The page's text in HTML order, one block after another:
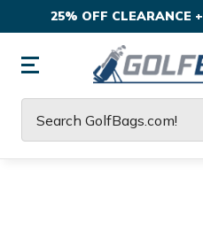
25% OFF CLEARANCE